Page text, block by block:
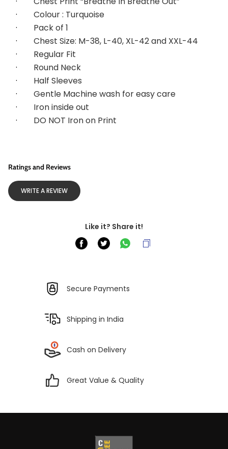
· Colour : Turquoise
· Pack of 1
· Chest Size: M-38, L-40, XL-42 and XXL-44
· Regular Fit
· Round Neck
· Half Sleeves
· Gentle Machine wash for easy care
· Iron inside out
· DO NOT Iron on Print
Ratings and Reviews
WRITE A REVIEW
Like it? Share it!
Secure Payments
Shipping in India
Cash on Delivery
Great Value & Quality